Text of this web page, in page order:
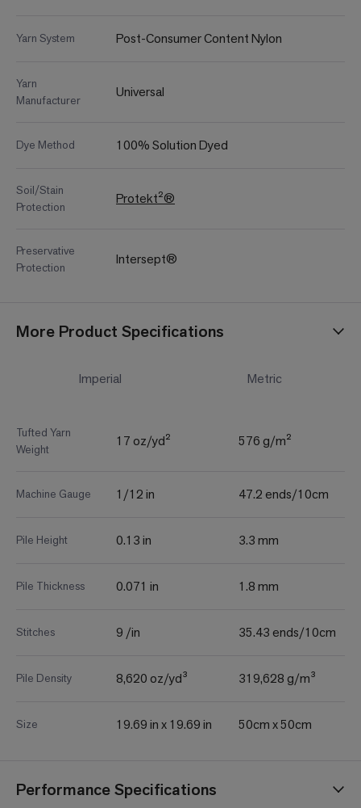
Yarn System Post-Consumer Content Nylon
Yarn
Manufacturer
Universal
Dye Method 100% Solution Dyed
Soil/Stain
Protection
Protekt²®
Preservative
Protection
Intersept®
More Product Specifications
Imperial Metric
Tufted Yarn
Weight
17 oz/yd² 576 g/m²
Machine Gauge 1/12 in 47.2 ends/10cm
Pile Height 0.13 in 3.3 mm
Pile Thickness 0.071 in 1.8 mm
Stitches 9 /in 35.43 ends/10cm
Pile Density 8,620 oz/yd³ 319,628 g/m³
Size 19.69 in x 19.69 in 50cm x 50cm
Performance Specifications